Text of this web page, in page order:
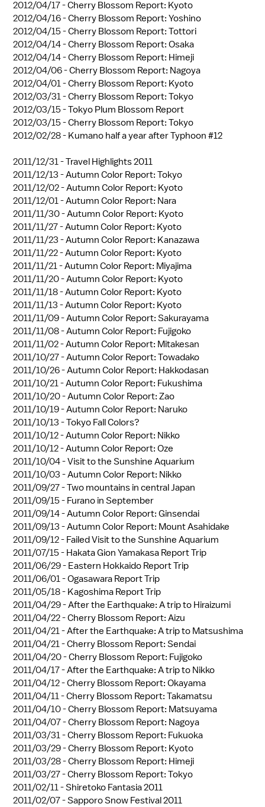
2012/04/17 -Cherry Blossom Report: Kyoto
2012/04/16 -Cherry Blossom Report: Yoshino
2012/04/15 -Cherry Blossom Report: Tottori
2012/04/14 -Cherry Blossom Report: Osaka
2012/04/14 -Cherry Blossom Report: Himeji
2012/04/06 -Cherry Blossom Report: Nagoya
2012/04/01 -Cherry Blossom Report: Kyoto
2012/03/31 -Cherry Blossom Report: Tokyo
2012/03/15 -Tokyo Plum Blossom Report
2012/03/15 -Cherry Blossom Report: Tokyo
2012/02/28 - Kumano half a year after Typhoon #12
2011/12/31 -Travel Highlights 2011
2011/12/13 -Autumn Color Report: Tokyo
2011/12/02 -Autumn Color Report: Kyoto
2011/12/01 -Autumn Color Report: Nara
2011/11/30 -Autumn Color Report: Kyoto
2011/11/27 -Autumn Color Report: Kyoto
2011/11/23 -Autumn Color Report: Kanazawa
2011/11/22 -Autumn Color Report: Kyoto
2011/11/21 -Autumn Color Report: Miyajima
2011/11/20 -Autumn Color Report: Kyoto
2011/11/18 -Autumn Color Report: Kyoto
2011/11/13 -Autumn Color Report: Kyoto
2011/11/09 -Autumn Color Report: Sakurayama
2011/11/08 -Autumn Color Report: Fujigoko
2011/11/02 -Autumn Color Report: Mitakesan
2011/10/27 -Autumn Color Report: Towadako
2011/10/26 -Autumn Color Report: Hakkodasan
2011/10/21 -Autumn Color Report: Fukushima
2011/10/20 -Autumn Color Report: Zao
2011/10/19 -Autumn Color Report: Naruko
2011/10/13 -Tokyo Fall Colors?
2011/10/12 -Autumn Color Report: Nikko
2011/10/12 -Autumn Color Report: Oze
2011/10/04 -Visit to the Sunshine Aquarium
2011/10/03 -Autumn Color Report: Nikko
2011/09/27 -Two mountains in central Japan
2011/09/15 - Furano in September
2011/09/14 -Autumn Color Report: Ginsendai
2011/09/13 -Autumn Color Report: Mount Asahidake
2011/09/12 - Failed Visit to the Sunshine Aquarium
2011/07/15 - Hakata Gion Yamakasa Report Trip
2011/06/29 - Eastern Hokkaido Report Trip
2011/06/01 -Ogasawara Report Trip
2011/05/18 - Kagoshima Report Trip
2011/04/29 -After the Earthquake: A trip to Hiraizumi
2011/04/22 -Cherry Blossom Report: Aizu
2011/04/21 -After the Earthquake: A trip to Matsushima
2011/04/21 -Cherry Blossom Report: Sendai
2011/04/20 -Cherry Blossom Report: Fujigoko
2011/04/17 -After the Earthquake: A trip to Nikko
2011/04/12 -Cherry Blossom Report: Okayama
2011/04/11 -Cherry Blossom Report: Takamatsu
2011/04/10 -Cherry Blossom Report: Matsuyama
2011/04/07 -Cherry Blossom Report: Nagoya
2011/03/31 -Cherry Blossom Report: Fukuoka
2011/03/29 -Cherry Blossom Report: Kyoto
2011/03/28 -Cherry Blossom Report: Himeji
2011/03/27 -Cherry Blossom Report: Tokyo
2011/02/11 -Shiretoko Fantasia 2011
2011/02/07 -Sapporo Snow Festival 2011